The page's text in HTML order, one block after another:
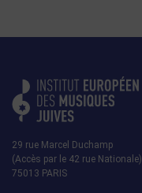
29 rue Marcel Duchamp
(Accès par le 42 rue Nationale)
75013 PARIS